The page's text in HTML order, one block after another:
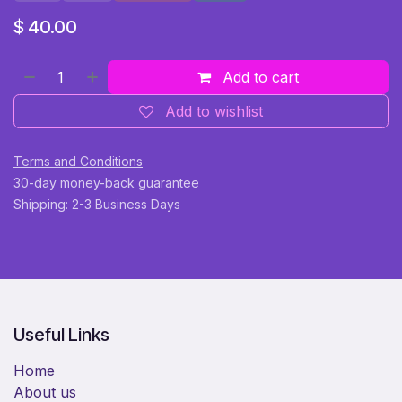
$ 40.00
Add to cart
Add to wishlist
Terms and Conditions
30-day money-back guarantee
Shipping: 2-3 Business Days
Useful Links
Home
About us